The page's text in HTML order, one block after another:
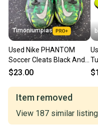
Timoniumpias
Used Nike PHANTOM
Soccer Cleats Black And
Green Junior 04.5 11849-
$23.00
Item removed
View 187 similar